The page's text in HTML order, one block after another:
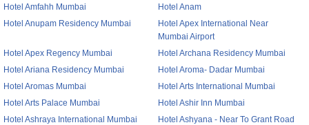
Hotel Amfahh Mumbai
Hotel Anam
Hotel Anupam Residency Mumbai
Hotel Apex International Near
Mumbai Airport
Hotel Apex Regency Mumbai
Hotel Archana Residency Mumbai
Hotel Ariana Residency Mumbai
Hotel Aroma- Dadar Mumbai
Hotel Aromas Mumbai
Hotel Arts International Mumbai
Hotel Arts Palace Mumbai
Hotel Ashir Inn Mumbai
Hotel Ashraya International Mumbai
Hotel Ashyana - Near To Grant Road